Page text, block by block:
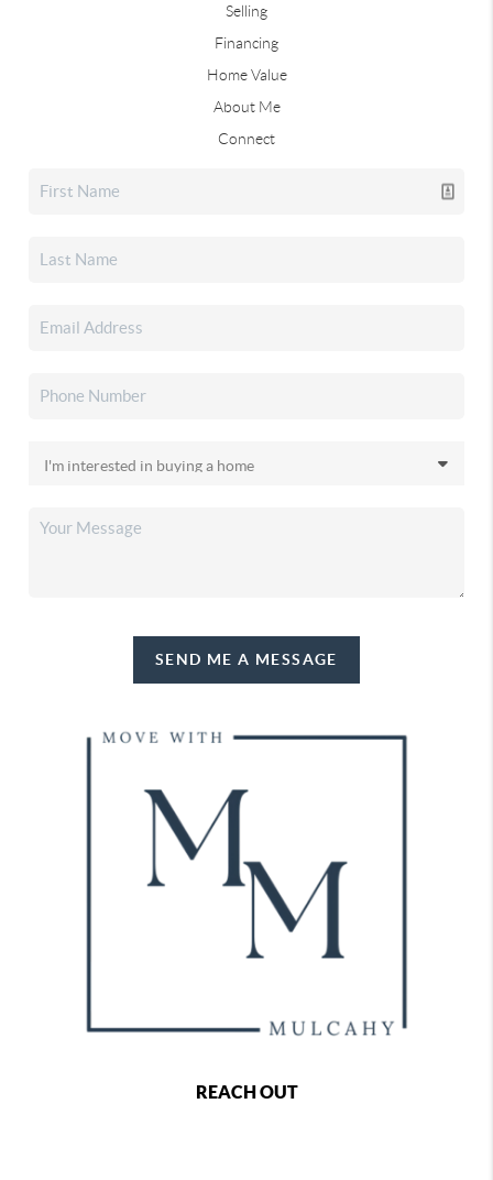
Selling
Financing
Home Value
About Me
Connect
SEND ME A MESSAGE
REACH OUT